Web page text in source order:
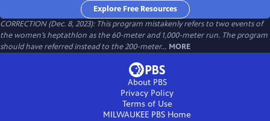
Explore Free Resources
CORRECTION (Dec. 8, 2023): This program mistakenly refers to two events of
the women’s heptathlon as the 60-meter and 1,000-meter run. The program
should have referred instead to the 200-meter... MORE
About PBS
Privacy Policy
Terms of Use
MILWAUKEE PBS Home